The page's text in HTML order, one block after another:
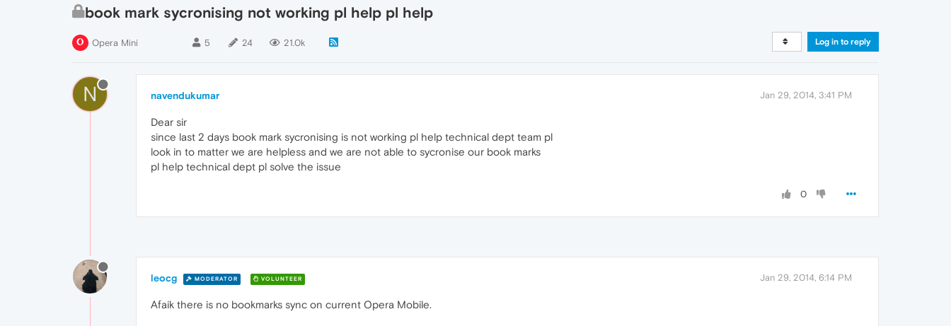
book mark sycronising not working pl help pl help
Opera Mini 5 24 21.0k Log in to reply
N navendukumar Jan 29, 2014, 3:41 PM
Dear sir
since last 2 days book mark sycronising is not working pl help technical dept team pl
look in to matter we are helpless and we are not able to sycronise our book marks
pl help technical dept pl solve the issue
0
leocg MODERATOR VOLUNTEER Jan 29, 2014, 6:14 PM
Afaik there is no bookmarks sync on current Opera Mobile.